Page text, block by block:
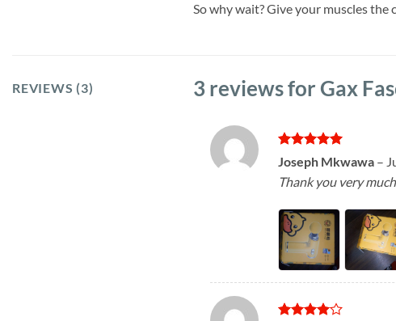
So why wait? Give your muscles
REVIEWS (3) 3 reviews for Gax
Rated5
out of 5
Joseph Mkwawa –
Thank you very